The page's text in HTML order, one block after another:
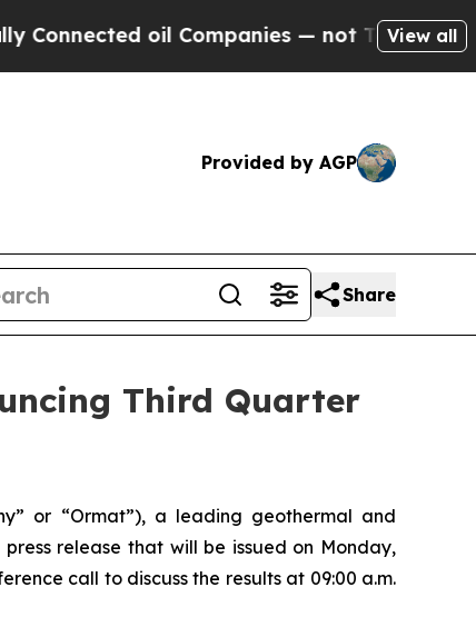
oil Companies — not Taxpayers — the
View all
Provided by AGP
Share
Third Quarter
or “Ormat”), a leading geothermal and
release that will be issued on Monday,
call to discuss the results at 09:00 a.m.